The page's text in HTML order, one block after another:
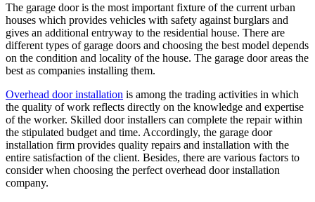
The garage door is the most important fixture of the current urban
houses which provides vehicles with safety against burglars and
gives an additional entryway to the residential house. There are
different types of garage doors and choosing the best model depends
on the condition and locality of the house. The garage door areas the
best as companies installing them.
Overhead door installation is among the trading activities in which
the quality of work reflects directly on the knowledge and expertise
of the worker. Skilled door installers can complete the repair within
the stipulated budget and time. Accordingly, the garage door
installation firm provides quality repairs and installation with the
entire satisfaction of the client. Besides, there are various factors to
consider when choosing the perfect overhead door installation
company.